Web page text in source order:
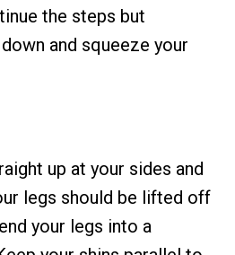
the steps but
and squeeze your
up at your sides and
legs should be lifted off
your legs into a